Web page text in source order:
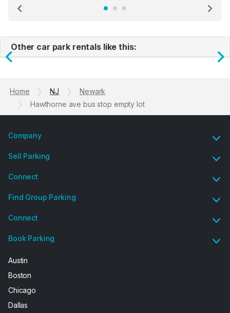
the staff who serve as a third party in distributing the
Previous
Other car park rentals like this:
Previous
Home NJ
Newark
Hawthorne ave bus stop empty lot
Company
Sell Parking
Connect
Find Group Parking
Connect
Book Parking
Austin
Boston
Chicago
Dallas